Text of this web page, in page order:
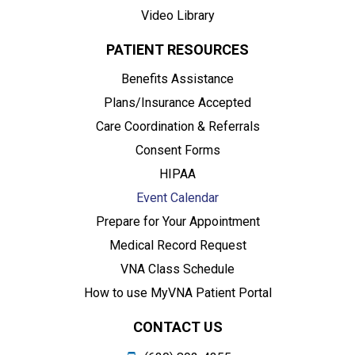
Video Library
PATIENT RESOURCES
Benefits Assistance
Plans/Insurance Accepted
Care Coordination & Referrals
Consent Forms
HIPAA
Event Calendar
Prepare for Your Appointment
Medical Record Request
VNA Class Schedule
How to use MyVNA Patient Portal
CONTACT US